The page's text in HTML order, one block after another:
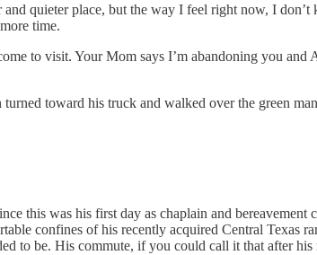
quieter place, but the way I feel right now, I
time.
to visit. Your Mom says I’m abandoning you
toward his truck and walked over the green
this was his first day as chaplain and
confines of his recently acquired Central Texas
to be. His commute, if you could call it that after